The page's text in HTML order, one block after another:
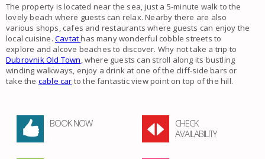
The property is located near the sea, just a 5-minute walk to the
lovely beach where guests can relax. Nearby there are also
various shops, cafes and restaurants where guests can enjoy the
local cuisine. Cavtathas many wonderful cobble streets to
explore and alcove beaches to discover. Why not take a trip to
Dubrovnik Old Town, where guests can stroll along its bustling
winding walkways, enjoy a drink at one of the cliff-side bars or
take the cable car to the fantastic view point on top of the hill.
BOOK NOW
CHECK
AVAILABILITY